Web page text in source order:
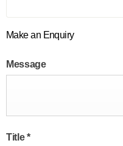
Make an Enquiry
Message
Title*